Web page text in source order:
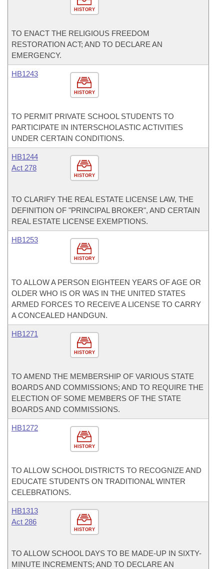
HISTORY
TO ENACT THE RELIGIOUS FREEDOM
RESTORATION ACT; AND TO DECLARE AN
EMERGENCY.
HISTORY
HB1243
TO PERMIT PRIVATE SCHOOL STUDENTS TO
PARTICIPATE IN INTERSCHOLASTIC ACTIVITIES
UNDER CERTAIN CONDITIONS.
HISTORY
HB1244
Act 278
TO CLARIFY THE REAL ESTATE LICENSE LAW, THE
DEFINITION OF "PRINCIPAL BROKER", AND CERTAIN
REAL ESTATE LICENSE EXEMPTIONS.
HISTORY
HB1253
TO ALLOW A PERSON EIGHTEEN YEARS OF AGE OR
OLDER WHO IS OR WAS IN THE UNITED STATES
ARMED FORCES TO RECEIVE A LICENSE TO CARRY
A CONCEALED HANDGUN.
HISTORY
HB1271
TO AMEND THE MEMBERSHIP OF VARIOUS STATE
BOARDS AND COMMISSIONS; AND TO REQUIRE THE
ELECTION OF SOME MEMBERS OF THE STATE
BOARDS AND COMMISSIONS.
HISTORY
HB1272
TO ALLOW SCHOOL DISTRICTS TO RECOGNIZE AND
EDUCATE STUDENTS ON TRADITIONAL WINTER
CELEBRATIONS.
HISTORY
HB1313
Act 286
TO ALLOW SCHOOL DAYS TO BE MADE-UP IN SIXTY-
MINUTE INCREMENTS; AND TO DECLARE AN